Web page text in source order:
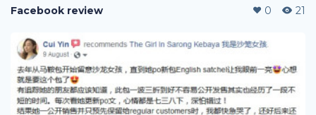
Facebook review 0 21